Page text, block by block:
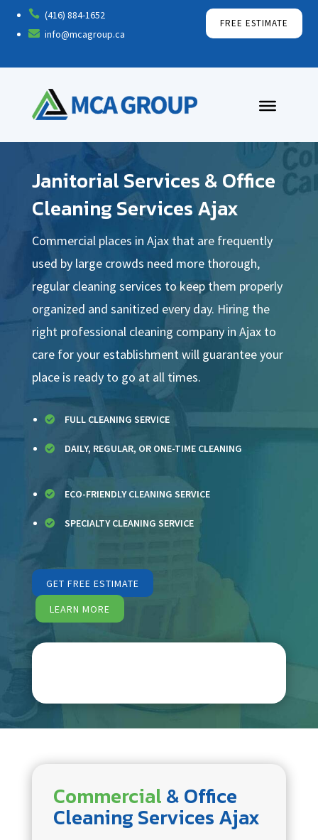
 (416) 884-1652
 info@mcagroup.ca
FREE ESTIMATE
Janitorial Services & Office
Cleaning Services Ajax
Commercial places in Ajax that are frequently
used by large crowds need more thorough,
regular cleaning services to keep them properly
organized and sanitized every day. Hiring the
right professional cleaning company in Ajax to
care for your establishment will guarantee your
place is ready to go at all times.
 FULL CLEANING SERVICE
 DAILY, REGULAR, OR ONE-TIME CLEANING
 ECO-FRIENDLY CLEANING SERVICE
 SPECIALTY CLEANING SERVICE
GET FREE ESTIMATE
LEARN MORE
Commercial& Office
Cleaning Services Ajax